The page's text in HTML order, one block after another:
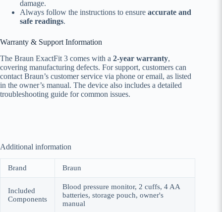
damage.
Always follow the instructions to ensure accurate and
safe readings.
Warranty & Support Information
The Braun ExactFit 3 comes with a 2-year warranty,
covering manufacturing defects. For support, customers can
contact Braun’s customer service via phone or email, as listed
in the owner’s manual. The device also includes a detailed
troubleshooting guide for common issues.
Additional information
Brand Braun
Included
Components
Blood pressure monitor, 2 cuffs, 4 AA
batteries, storage pouch, owner's
manual